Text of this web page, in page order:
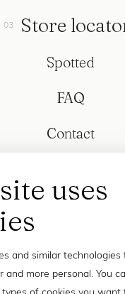
uses
and similar technologies
and more personal. You
Store
Spotted
FAQ
Contact